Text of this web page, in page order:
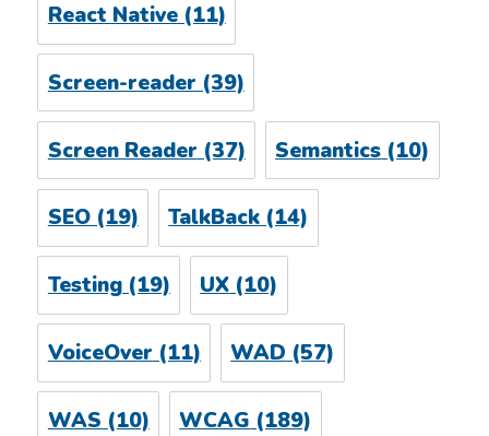
React Native(11)
Screen-reader (39)
Screen Reader (37) Semantics (10)
SEO(19) TalkBack(14)
Testing(19) UX (10)
VoiceOver (11) WAD (57)
WAS (10) WCAG (189)